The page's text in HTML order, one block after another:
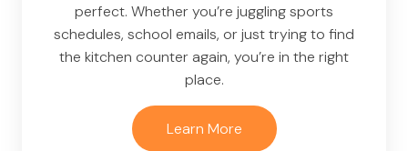
perfect. Whether you’re juggling sports
schedules, school emails, or just trying to find
the kitchen counter again, you’re in the right
place.
Learn More